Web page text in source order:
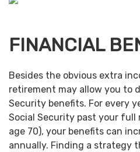
FINANCIAL
Besides the obvious extra
retirement may allow you to
Security benefits. For every
Social Security past your full
age 70), your benefits can
annually. Finding a strategy